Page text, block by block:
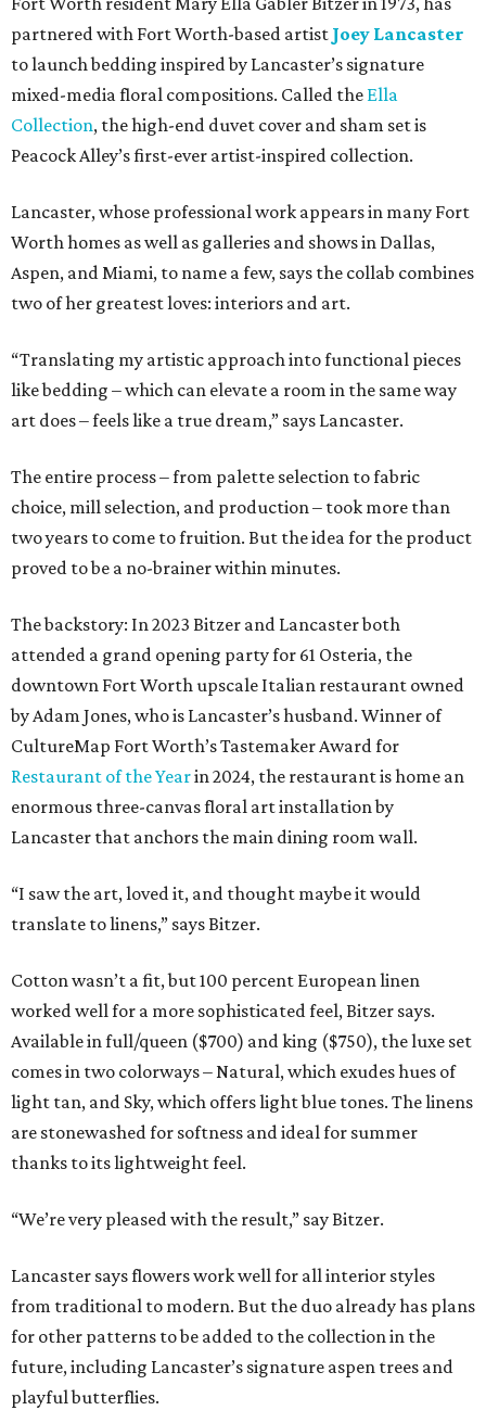
partnered with Fort Worth-based artist Joey Lancaster
to launch bedding inspired by Lancaster’s signature
mixed-media floral compositions. Called the Ella
Collection, the high-end duvet cover and sham set is
Peacock Alley’s first-ever artist-inspired collection.
Lancaster, whose professional work appears in many Fort
Worth homes as well as galleries and shows in Dallas,
Aspen, and Miami, to name a few, says the collab combines
two of her greatest loves: interiors and art.
“Translating my artistic approach into functional pieces
like bedding – which can elevate a room in the same way
art does – feels like a true dream,” says Lancaster.
The entire process – from palette selection to fabric
choice, mill selection, and production – took more than
two years to come to fruition. But the idea for the product
proved to be a no-brainer within minutes.
The backstory: In 2023 Bitzer and Lancaster both
attended a grand opening party for 61 Osteria, the
downtown Fort Worth upscale Italian restaurant owned
by Adam Jones, who is Lancaster’s husband. Winner of
CultureMap Fort Worth’s Tastemaker Award for
Restaurant of the Yearin 2024, the restaurant is home an
enormous three-canvas floral art installation by
Lancaster that anchors the main dining room wall.
“I saw the art, loved it, and thought maybe it would
translate to linens,” says Bitzer.
Cotton wasn’t a fit, but 100 percent European linen
worked well for a more sophisticated feel, Bitzer says.
Available in full/queen ($700) and king ($750), the luxe set
comes in two colorways – Natural, which exudes hues of
light tan, and Sky, which offers light blue tones. The linens
are stonewashed for softness and ideal for summer
thanks to its lightweight feel.
“We’re very pleased with the result,” say Bitzer.
Lancaster says flowers work well for all interior styles
from traditional to modern. But the duo already has plans
for other patterns to be added to the collection in the
future, including Lancaster’s signature aspen trees and
playful butterflies.